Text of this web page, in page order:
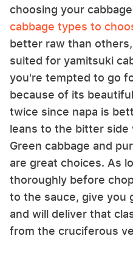
choosing your
cabbage types to
better raw than
suited for yamitsuki
you're tempted to go
because of its
twice since napa is
leans to the bitter side
Green cabbage and
are great choices. As
thoroughly before
to the sauce, give you
and will deliver that
from the cruciferous